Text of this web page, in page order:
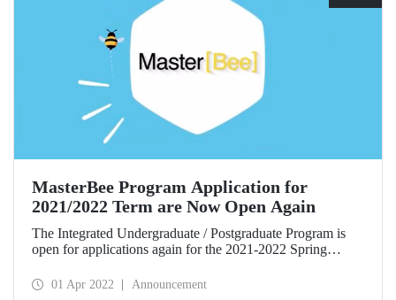
MasterBee Program Application for
2021/2022 Term are Now Open Again
The Integrated Undergraduate / Postgraduate Program is
open for applications again for the 2021-2022 Spring
participate in the program must fill in the Program
01 Apr 2022 Announcement